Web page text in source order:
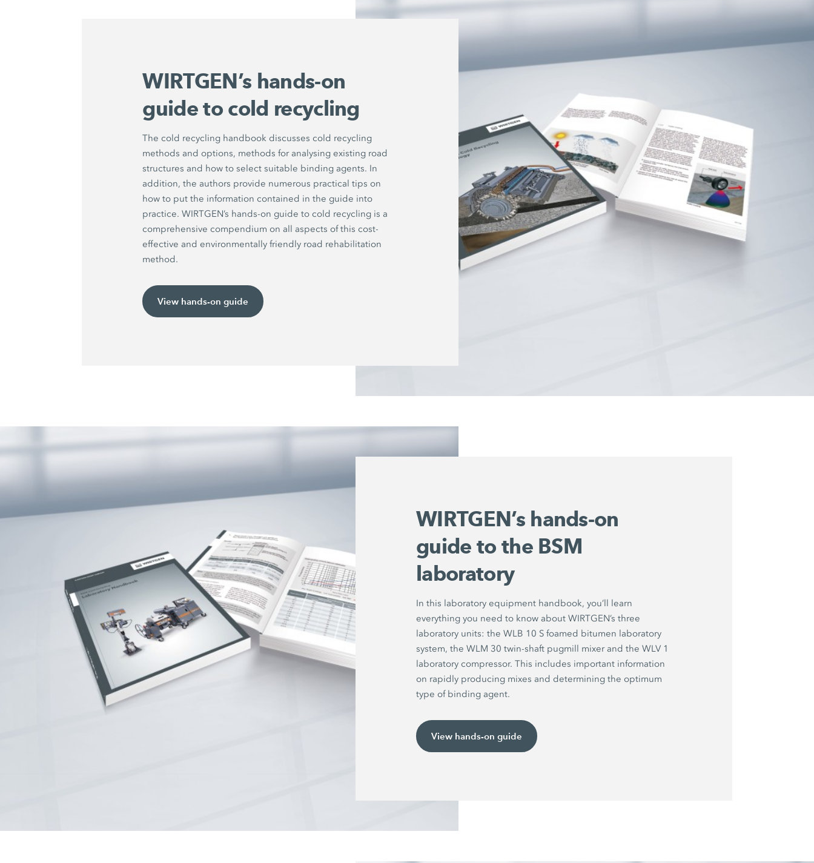
WIRTGEN’s hands-on
guide to cold recycling
The cold recycling handbook discusses cold recycling
methods and options, methods for analysing existing road
structures and how to select suitable binding agents. In
addition, the authors provide numerous practical tips on
how to put the information contained in the guide into
practice. WIRTGEN’s hands-on guide to cold recycling is a
comprehensive compendium on all aspects of this cost-
effective and environmentally friendly road rehabilitation
method.
View hands-on guide
WIRTGEN’s hands-on
guide to the BSM
laboratory
In this laboratory equipment handbook, you’ll learn
everything you need to know about WIRTGEN’s three
laboratory units: the WLB 10 S foamed bitumen laboratory
system, the WLM 30 twin-shaft pugmill mixer and the WLV 1
laboratory compressor. This includes important information
on rapidly producing mixes and determining the optimum
type of binding agent.
View hands-on guide